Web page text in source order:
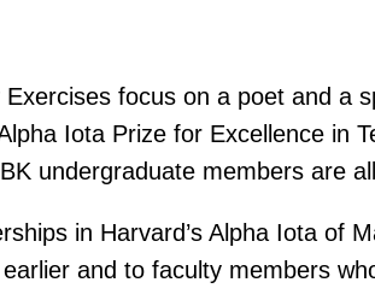
focus on a poet and a
Iota Prize for Excellence
undergraduate members are
in Harvard’s Alpha Iota of
and to faculty members